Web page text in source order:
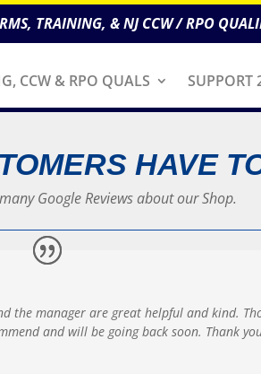
TRAINING, & NJ CCW / RPO
CCW & RPO QUALS SUPPORT
HAVE
Google Reviews about our Shop.
the manager are great helpful and kind.
and will be going back soon. Thank